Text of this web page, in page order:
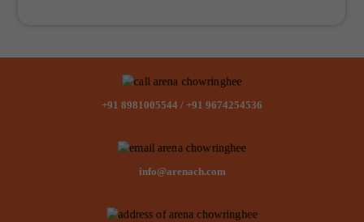
+91 8981005544 / +91 9674254536
info@arenach.com